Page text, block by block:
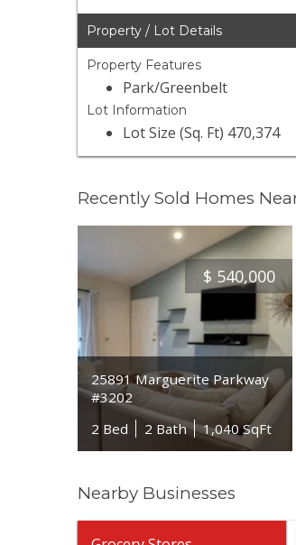
Property / Lot Details
Property Features
Park/Greenbelt
Lot Information
Lot Size (Sq. Ft) 470,374
Recently Sold Homes
$ 540,000
25891 Marguerite Parkway
#3202
2 Bed
2 Bath 1,040 SqFt
Nearby Businesses